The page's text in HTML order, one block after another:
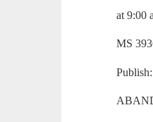
at 9:00
MS